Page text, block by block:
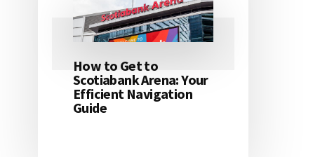
How to Get to
Scotiabank Arena: Your
Efficient Navigation
Guide